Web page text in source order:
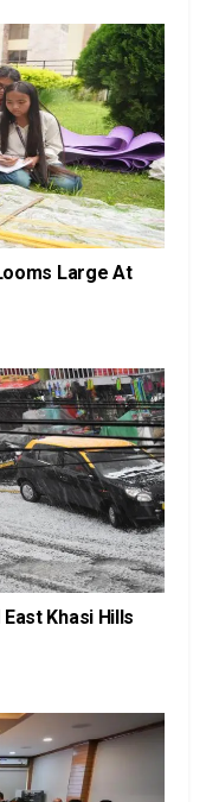
Large At
Khasi Hills